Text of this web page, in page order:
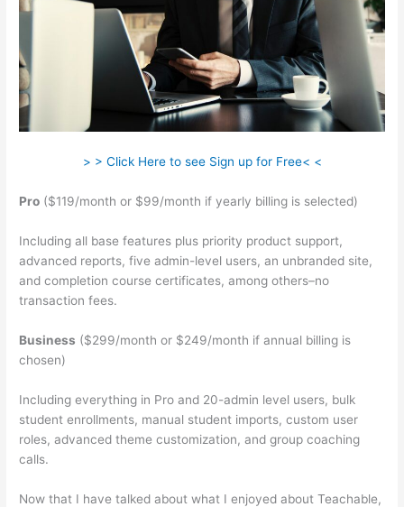
> > Click Here to see Sign up for Free< <
Pro ($119/month or $99/month if yearly billing is selected)
Including all base features plus priority product support,
advanced reports, five admin-level users, an unbranded site,
and completion course certificates, among others–no
transaction fees.
Business ($299/month or $249/month if annual billing is
chosen)
Including everything in Pro and 20-admin level users, bulk
student enrollments, manual student imports, custom user
roles, advanced theme customization, and group coaching
calls.
Now that I have talked about what I enjoyed about Teachable,